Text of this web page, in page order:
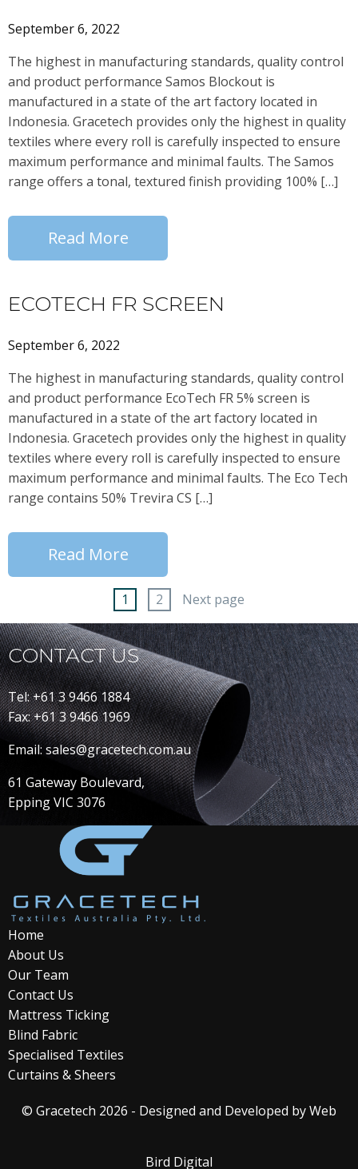
September 6, 2022
The highest in manufacturing standards, quality control
and product performance Samos Blockout is
manufactured in a state of the art factory located in
Indonesia. Gracetech provides only the highest in quality
textiles where every roll is carefully inspected to ensure
maximum performance and minimal faults. The Samos
range offers a tonal, textured finish providing 100% […]
Read More
ECOTECH FR SCREEN
September 6, 2022
The highest in manufacturing standards, quality control
and product performance EcoTech FR 5% screen is
manufactured in a state of the art factory located in
Indonesia. Gracetech provides only the highest in quality
textiles where every roll is carefully inspected to ensure
maximum performance and minimal faults. The Eco Tech
range contains 50% Trevira CS […]
Read More
1 2 Next page
CONTACT US
Tel: +61 3 9466 1884
Fax: +61 3 9466 1969
Email: sales@gracetech.com.au
61 Gateway Boulevard,
Epping VIC 3076
Home
About Us
Our Team
Contact Us
Mattress Ticking
Blind Fabric
Specialised Textiles
Curtains & Sheers
© Gracetech 2026 - Designed and Developed byWeb
Bird Digital